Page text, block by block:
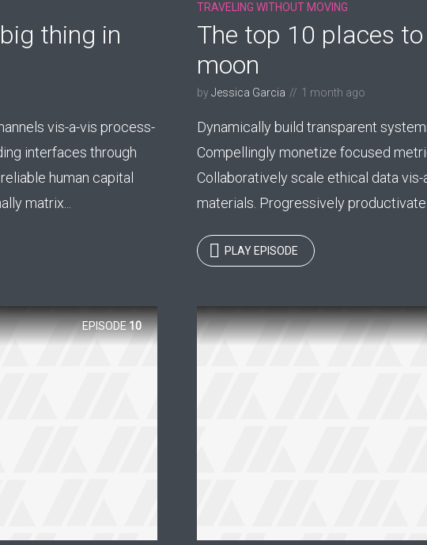
thing in
vis-a-vis process-
interfaces through
human capital
matrix...
TRAVELING WITHOUT MOVING
The top 10 places
moon
by Jessica Garcia 1 month ago
Dynamically build transparent
Compellingly monetize focused
Collaboratively scale ethical data
materials. Progressively productivate
PLAY EPISODE
EPISODE10